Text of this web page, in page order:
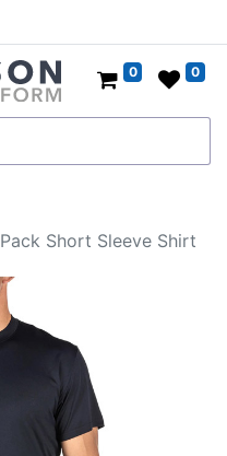
0 0
Short Sleeve Shirt